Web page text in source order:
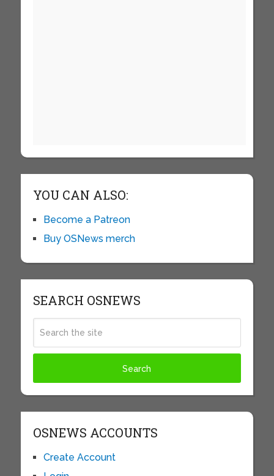
YOU CAN ALSO:
Become a Patreon
Buy OSNews merch
SEARCH OSNEWS
OSNEWS ACCOUNTS
Create Account